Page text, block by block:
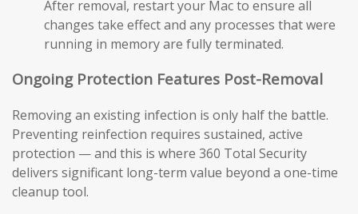
After removal, restart your Mac to ensure all
changes take effect and any processes that were
running in memory are fully terminated.
Ongoing Protection Features Post-Removal
Removing an existing infection is only half the battle.
Preventing reinfection requires sustained, active
protection — and this is where 360 Total Security
delivers significant long-term value beyond a one-time
cleanup tool.